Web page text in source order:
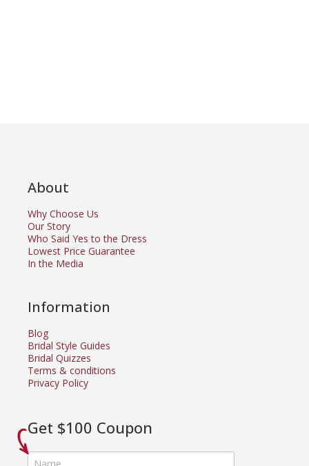
About
Why Choose Us
Our Story
Who Said Yes to the Dress
Lowest Price Guarantee
In the Media
Information
Blog
Bridal Style Guides
Bridal Quizzes
Terms & conditions
Privacy Policy
Get $100 Coupon